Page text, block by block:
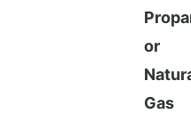
or
Gas